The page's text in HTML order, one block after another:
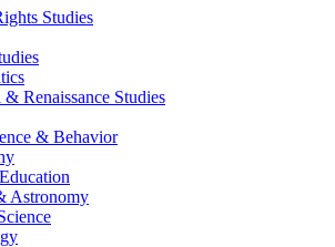
Studies
Renaissance Studies
&​ Behavior
Astronomy